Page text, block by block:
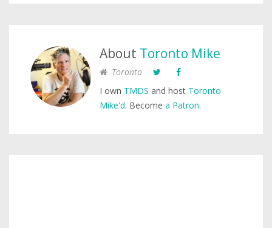
About Toronto Mike
Toronto
I own TMDS and host Toronto
Mike'd. Become a Patron.